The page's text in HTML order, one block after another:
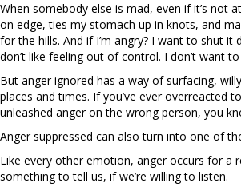
When somebody else is mad, even if it’s not
on edge, ties my stomach up in knots, and
for the hills. And if I’m angry? I want to shut it
don’t like feeling out of control. I don’t want
But anger ignored has a way of surfacing,
places and times. If you’ve ever overreacted
unleashed anger on the wrong person, you
Anger suppressed can also turn into one of
Like every other emotion, anger occurs for a
something to tell us, if we’re willing to listen.